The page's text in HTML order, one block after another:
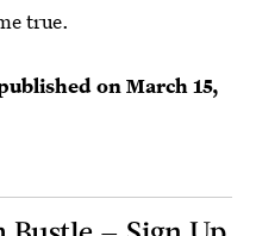
true.
onMarch 15,